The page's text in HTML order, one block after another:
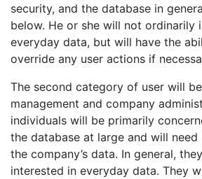
security, and the database in
below. He or she will not ordinarily
everyday data, but will have the
override any user actions if
The second category of user will
management and company
individuals will be primarily
the database at large and will
the company’s data. In general,
interested in everyday data. They